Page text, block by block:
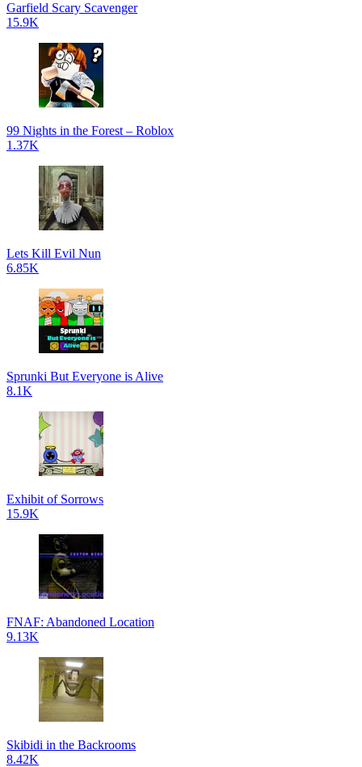
Garfield Scary Scavenger
15.9K
99 Nights in the Forest – Roblox
1.37K
Lets Kill Evil Nun
6.85K
Sprunki But Everyone is Alive
8.1K
Exhibit of Sorrows
15.9K
FNAF: Abandoned Location
9.13K
Skibidi in the Backrooms
8.42K